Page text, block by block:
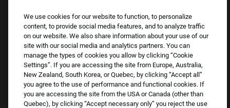
assistance.
Email:Accommodations@FootLocker.com
We use cookies for our website to function, to personalize
content, to provide social media features, and to analyze traffic
on our website. We also share information about your use of our
site with our social media and analytics partners. You can
manage the types of cookies you allow by clicking “Cookie
Settings”. If you are accessing the site from Europe, Australia,
New Zealand, South Korea, or Quebec, by clicking “Accept all”
you agree to the use of performance and functional cookies. If
you are accessing the site from the USA or Canada (other than
Quebec), by clicking “Accept necessary only” you reject the use